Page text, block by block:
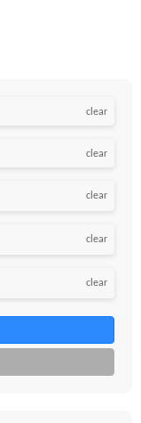
clear
clear
clear
clear
clear